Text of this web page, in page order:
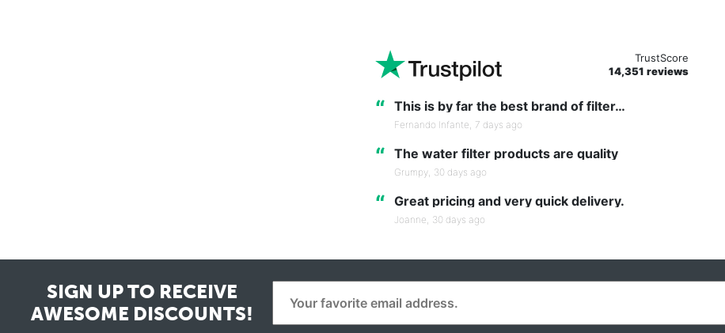
TrustScore
14,351 reviews
“ This is by far the best brand of filter…
Fernando Infante, 7 days ago
“ The water filter products are quality
Grumpy, 30 days ago
“ Great pricing and very quick delivery.
Joanne, 30 days ago
SIGN UP TO RECEIVE
AWESOME DISCOUNTS!